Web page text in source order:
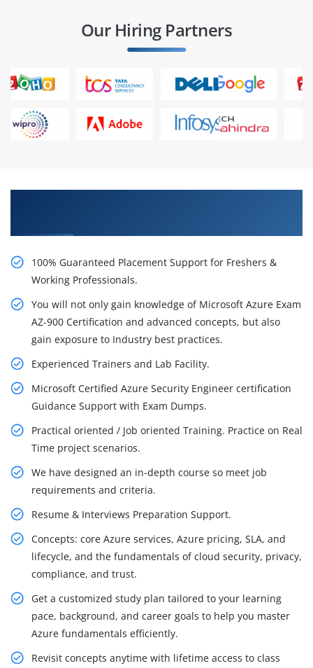
Our Hiring Partners
100% Guaranteed Placement Support for Freshers &
Working Professionals.
You will not only gain knowledge of Microsoft Azure Exam
AZ-900 Certification and advanced concepts, but also
gain exposure to Industry best practices.
Experienced Trainers and Lab Facility.
Microsoft Certified Azure Security Engineer certification
Guidance Support with Exam Dumps.
Practical oriented / Job oriented Training. Practice on Real
Time project scenarios.
We have designed an in-depth course so meet job
requirements and criteria.
Resume & Interviews Preparation Support.
Concepts: core Azure services, Azure pricing, SLA, and
lifecycle, and the fundamentals of cloud security, privacy,
compliance, and trust.
Get a customized study plan tailored to your learning
pace, background, and career goals to help you master
Azure fundamentals efficiently.
Revisit concepts anytime with lifetime access to class